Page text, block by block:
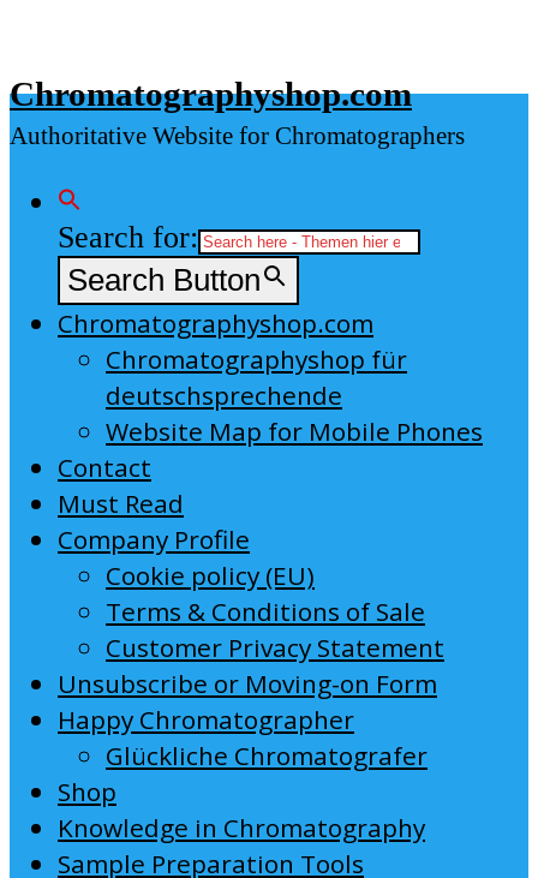
content
Chromatographyshop.com
Authoritative Website for Chromatographers
Search for:
Search Button
Chromatographyshop.com
Chromatographyshop für
deutschsprechende
Website Map for Mobile Phones
Contact
Must Read
Company Profile
Cookie policy (EU)
Terms & Conditions of Sale
Customer Privacy Statement
Unsubscribe or Moving-on Form
Happy Chromatographer
Glückliche Chromatografer
Shop
Knowledge in Chromatography
Sample Preparation Tools